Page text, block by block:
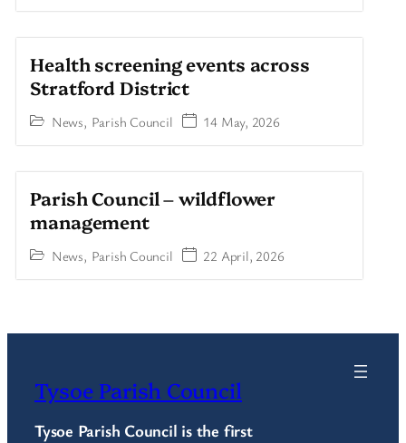
Health screening events across
Stratford District
News, Parish Council 14 May, 2026
Parish Council – wildflower
management
News, Parish Council 22 April, 2026
Tysoe Parish Council
Tysoe Parish Council is the first